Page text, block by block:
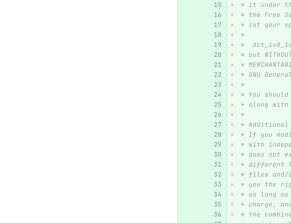
* it under
* the Free
* (at your
*
*
* but
*
* GNU
*
* You
* along
*
* Additional
* If you
* with
* does not
* different
* files and/
* you the
* as long as
* charge,
* the